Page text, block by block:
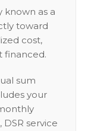
known as a
toward
cost,
financed.
sum
your
service